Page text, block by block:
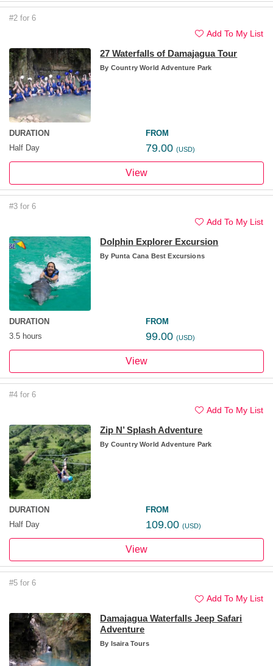
#2 for 6
Add To My List
27 Waterfalls of Damajagua Tour
By Country World Adventure Park
DURATION
Half Day
FROM
79.00 (USD)
View
#3 for 6
Add To My List
Dolphin Explorer Excursion
By Punta Cana Best Excursions
DURATION
3.5 hours
FROM
99.00 (USD)
View
#4 for 6
Add To My List
Zip N’ Splash Adventure
By Country World Adventure Park
DURATION
Half Day
FROM
109.00 (USD)
View
#5 for 6
Add To My List
Damajagua Waterfalls Jeep Safari
Adventure
By Isaira Tours